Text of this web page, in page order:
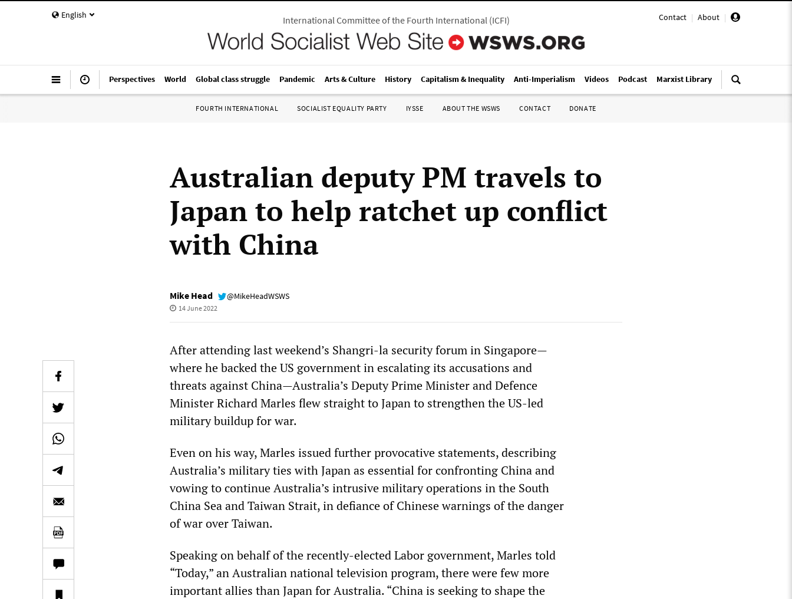
English Contact | About |
International Committee of the Fourth International(ICFI)
Perspectives World Global class struggle Pandemic Arts & Culture History Capitalism & Inequality Anti-Imperialism Videos Podcast Marxist Library
FOURTH INTERNATIONAL SOCIALIST EQUALITY PARTY IYSSE ABOUT THE WSWS CONTACT DONATE
Australian deputy PM travels to
Japan to help ratchet up conflict
with China
Mike Head @MikeHeadWSWS
14 June 2022
After attending last weekend’s Shangri-la security forum in Singapore—
where he backed the US government in escalating its accusations and
threats against China—Australia’s Deputy Prime Minister and Defence
Minister Richard Marles flew straight to Japan to strengthen the US-led
military buildup for war.
Even on his way, Marles issued further provocative statements, describing
Australia’s military ties with Japan as essential for confronting China and
vowing to continue Australia’s intrusive military operations in the South
China Sea and Taiwan Strait, in defiance of Chinese warnings of the danger
of war over Taiwan.
Speaking on behalf of the recently-elected Labor government, Marles told
“Today,” an Australian national television program, there were few more
important allies than Japan for Australia. “China is seeking to shape the